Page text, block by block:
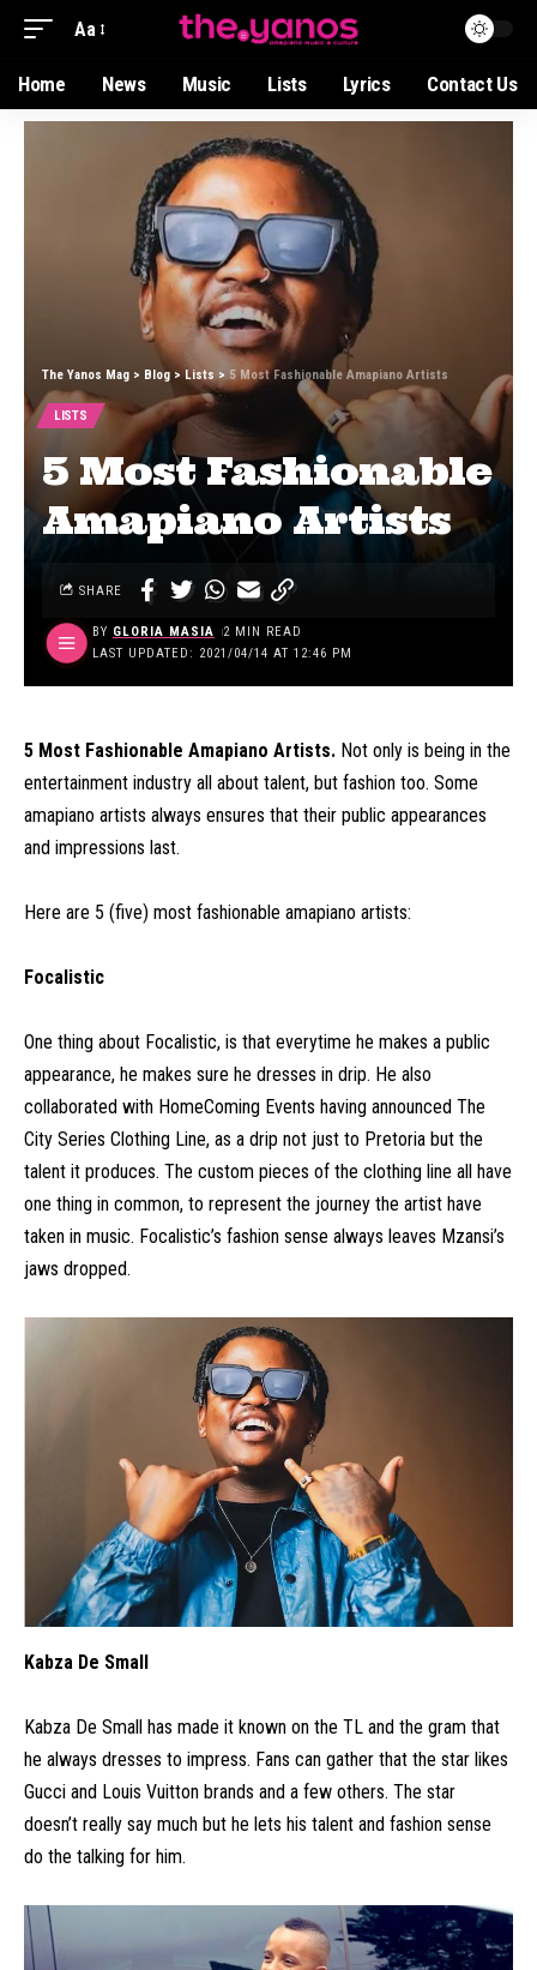
Aa
Home News Music Lists Lyrics Contact Us
The Yanos Mag > Blog >Lists > 5 Most Fashionable Amapiano Artists
LISTS
5 Most Fashionable
Amapiano Artists
LAST UPDATED: 2021/04/14 AT 12:46 PM
BY GLORIA MASIA 2 MIN READ
SHARE
5 Most Fashionable Amapiano Artists. Not only is being in the
entertainment industry all about talent, but fashion too. Some
amapiano artists always ensures that their public appearances
and impressions last.
Here are 5 (five) most fashionable amapiano artists:
Focalistic
One thing about Focalistic, is that everytime he makes a public
appearance, he makes sure he dresses in drip. He also
collaborated with HomeComing Events having announced The
City Series Clothing Line, as a drip not just to Pretoria but the
talent it produces. The custom pieces of the clothing line all have
one thing in common, to represent the journey the artist have
taken in music. Focalistic’s fashion sense always leaves Mzansi’s
jaws dropped.
Kabza De Small
Kabza De Small has made it known on the TL and the gram that
he always dresses to impress. Fans can gather that the star likes
Gucci and Louis Vuitton brands and a few others. The star
doesn’t really say much but he lets his talent and fashion sense
do the talking for him.